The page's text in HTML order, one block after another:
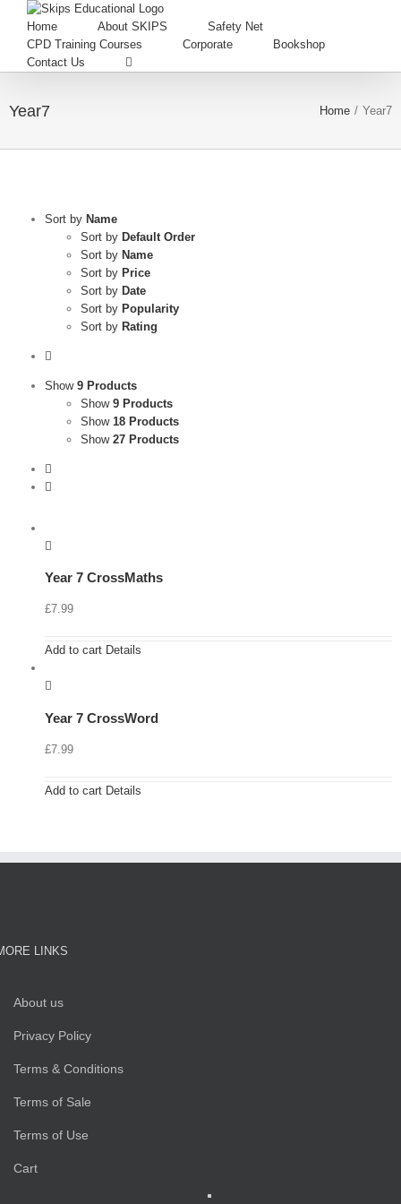
Home About SKIPS
Safety Net
CPD Training Courses
Corporate
Bookshop
Contact Us
Year7 Home / Year7
Sort by Name
Sort by Default Order
Sort by Name
Sort by Price
Sort by Date
Sort by Popularity
Sort by Rating
Show 9 Products
Show 9 Products
Show 18 Products
Show 27 Products
Year 7 CrossMaths
£7.99
Add to cart Details
Year 7 CrossWord
£7.99
Add to cart Details
LINKS
About us
Privacy Policy
Terms & Conditions
Terms of Sale
Terms of Use
Cart